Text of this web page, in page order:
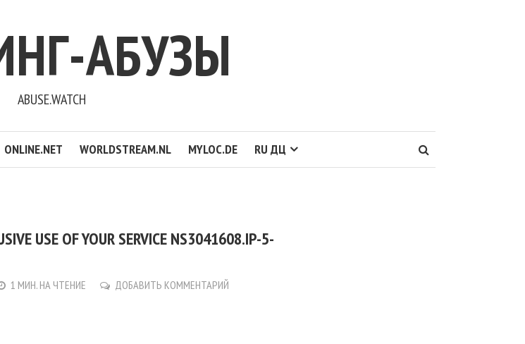
АБУЗЫ
ABUSE.WATCH
ONLINE.NET WORLDSTREAM.NL MYLOC.DE RU ДЦ
USE OF YOUR SERVICE NS3041608.IP-5-
1 МИН. НА ЧТЕНИЕ ДОБАВИТЬ КОММЕНТАРИЙ